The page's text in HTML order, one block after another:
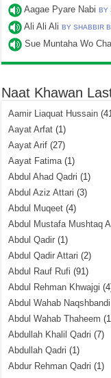
Aagae Pyare NabiBY
Ali Ali AliBY SHABBIR
Sue Muntaha Wo
Naat Khawan
Aamir Liaquat Hussain
Aayat Arfat (1)
Aayat Arif (27)
Aayat Fatima(1)
Abdul Ahad Qadri (1)
Abdul Aziz Attari (3)
Abdul Muqeet (4)
Abdul Mustafa Mushtaq
Abdul Qadir (1)
Abdul Qadir Attari (2)
Abdul Rauf Rufi (91)
Abdul Rehman Khwajgi
Abdul Wahab Naqshbandi
Abdul Wahab Thaheem
Abdullah Khalil Qadri (7)
Abdullah Qadri (1)
Abdur Rehman Qadri (1)